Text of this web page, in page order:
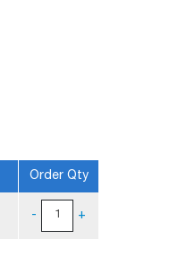
Order Qty
- +